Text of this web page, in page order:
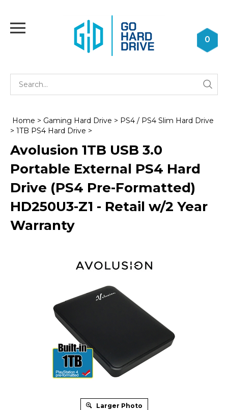
content
0
Home > Gaming Hard Drive > PS4 / PS4 Slim Hard Drive
> 1TB PS4 Hard Drive >
Avolusion 1TB USB 3.0
Portable External PS4 Hard
Drive (PS4 Pre-Formatted)
HD250U3-Z1 - Retail w/2 Year
Warranty
Larger Photo